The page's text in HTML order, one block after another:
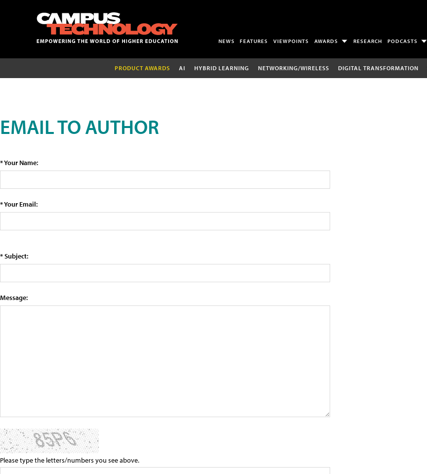
NEWS FEATURES VIEWPOINTS AWARDS RESEARCH PODCASTS
PRODUCT AWARDS AI HYBRID LEARNING NETWORKING/WIRELESS DIGITAL TRANSFORMATION
EMAIL TO AUTHOR
* Your Name:
* Your Email:
* Subject:
Message:
Please type the letters/numbers you see above.